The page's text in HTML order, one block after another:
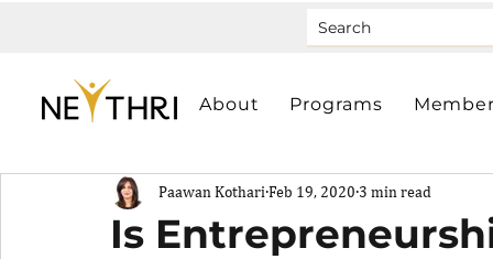
About Programs
Is
Paawan Kothari Feb 19, 2020 3 min read